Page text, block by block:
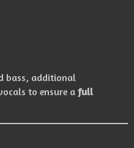
bass, additional
to ensure afull